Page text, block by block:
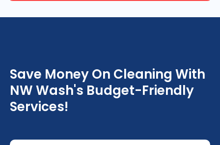
Save Money On Cleaning With
NW Wash's Budget-Friendly
Services!